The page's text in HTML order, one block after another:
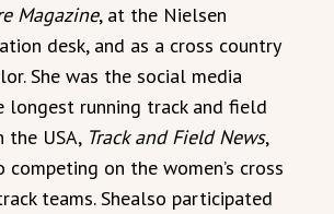
Magazine, at the Nielsen
desk, and as a cross country
She was the social media
longest running track and field
the USA, Track and Field News,
on the women’s cross
teams. Shealso participated